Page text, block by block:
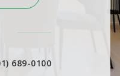
689-0100